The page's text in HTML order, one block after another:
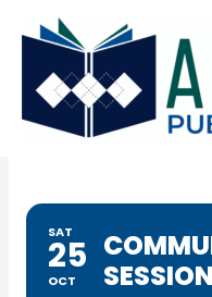
SAT
25
OCT
SESSION